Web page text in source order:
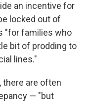
an incentive for
locked out of
"for families who
bit of prodding to
lines."
there are often
— "but